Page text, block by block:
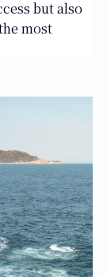
but also
most